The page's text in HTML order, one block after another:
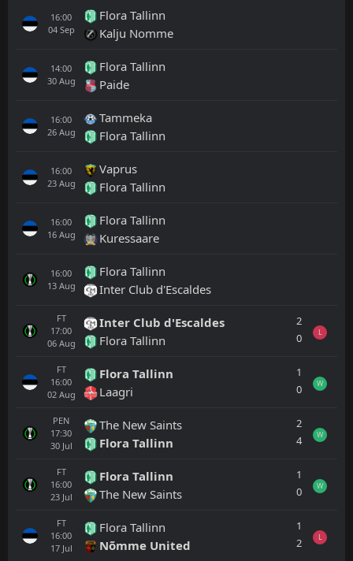
16:00
04 Sep
Flora Tallinn
Kalju Nomme
14:00
30 Aug
Flora Tallinn
Paide
16:00
26 Aug
Tammeka
Flora Tallinn
16:00
23 Aug
Vaprus
Flora Tallinn
16:00
16 Aug
Flora Tallinn
Kuressaare
16:00
13 Aug
Flora Tallinn
Inter Club d'Escaldes
FT
17:00
06 Aug
Inter Club d'Escaldes
Flora Tallinn
2
0
L
FT
16:00
02 Aug
Flora Tallinn
Laagri
1
0
W
PEN
17:30
30 Jul
The New Saints
Flora Tallinn
2
4
W
FT
16:00
23 Jul
Flora Tallinn
The New Saints
1
0
W
FT
16:00
17 Jul
Flora Tallinn
Nõmme United
1
2
L